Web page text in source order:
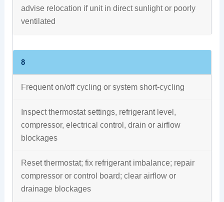
advise relocation if unit in direct sunlight or poorly
ventilated
8
Frequent on/off cycling or system short‑cycling
Inspect thermostat settings, refrigerant level,
compressor, electrical control, drain or airflow
blockages
Reset thermostat; fix refrigerant imbalance; repair
compressor or control board; clear airflow or
drainage blockages